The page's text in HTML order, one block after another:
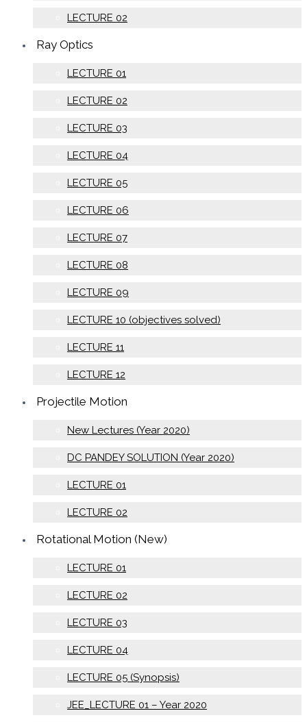
LECTURE 02
Ray Optics
LECTURE 01
LECTURE 02
LECTURE 03
LECTURE 04
LECTURE 05
LECTURE 06
LECTURE 07
LECTURE 08
LECTURE 09
LECTURE 10 (objectives solved)
LECTURE 11
LECTURE 12
Projectile Motion
New Lectures (Year 2020)
DC PANDEY SOLUTION (Year 2020)
LECTURE 01
LECTURE 02
Rotational Motion (New)
LECTURE 01
LECTURE 02
LECTURE 03
LECTURE 04
LECTURE 05 (Synopsis)
JEE_LECTURE 01 – Year 2020